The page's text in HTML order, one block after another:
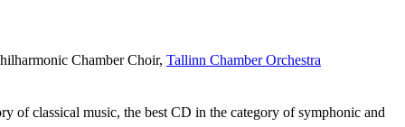
Chamber Choir, Tallinn Chamber Orchestra
of classical music, the best CD in the category of symphonic and